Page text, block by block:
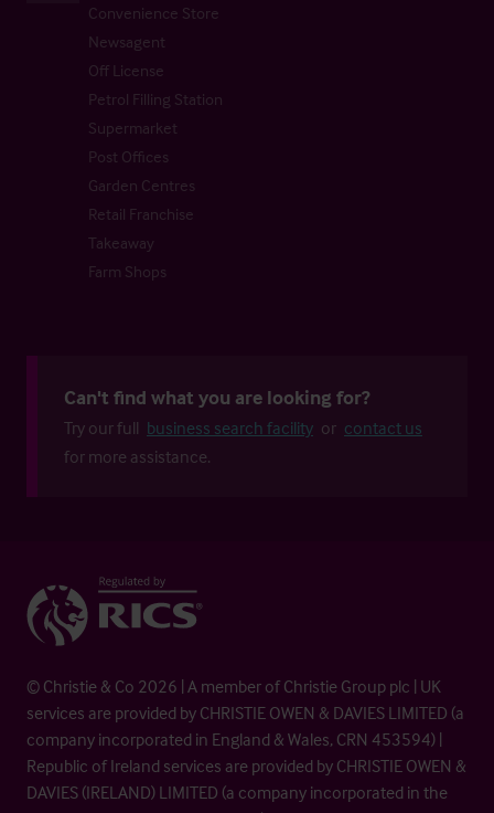
Convenience Store
Newsagent
Off License
Petrol Filling Station
Supermarket
Post Offices
Garden Centres
Retail Franchise
Takeaway
Farm Shops
Can't find what you are looking for?
Try our full business search facility or contact us
for more assistance.
© Christie & Co 2026 | A member of Christie Group plc | UK
services are provided by CHRISTIE OWEN & DAVIES LIMITED (a
company incorporated in England & Wales, CRN 453594) |
Republic of Ireland services are provided by CHRISTIE OWEN &
DAVIES (IRELAND) LIMITED (a company incorporated in the